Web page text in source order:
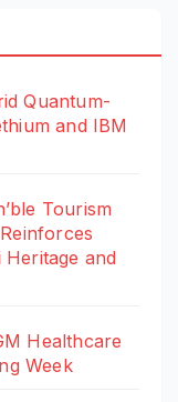
Quantum-
and IBM
Tourism
and
Healthcare
Week